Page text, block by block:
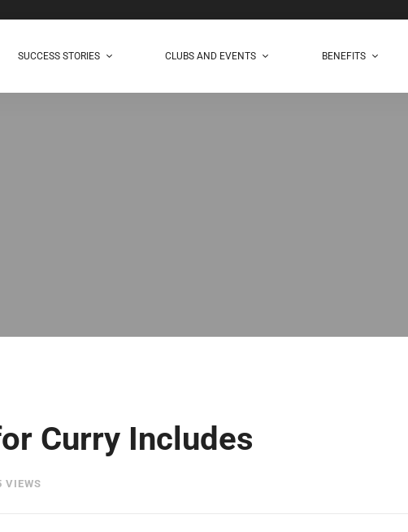
SUCCESS STORIES CLUBS AND EVENTS BENEFITS
Curry Includes
VIEWS